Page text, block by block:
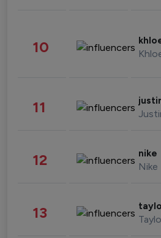
10
11
12 nike
Nike
13